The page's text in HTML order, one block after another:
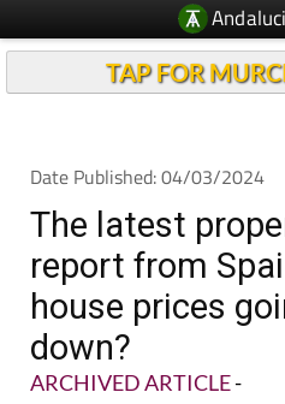
TAP FOR
Date Published: 04/03/2024
The latest
report from
house prices
down?
ARCHIVED ARTICLE-